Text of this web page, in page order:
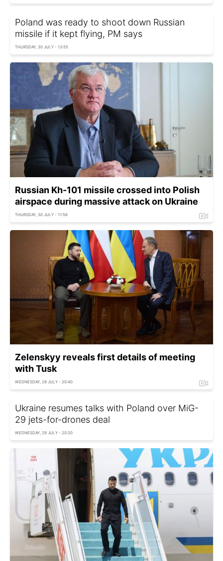
Poland was ready to shoot down Russian
missile if it kept flying, PM says
THURSDAY, 30 JULY - 13:55
Russian Kh-101 missile crossed into Polish
airspace during massive attack on Ukraine
THURSDAY, 30 JULY - 11:56
Zelenskyy reveals first details of meeting
with Tusk
WEDNESDAY, 29 JULY - 20:40
Ukraine resumes talks with Poland over MiG-
29 jets-for-drones deal
WEDNESDAY, 29 JULY - 20:20